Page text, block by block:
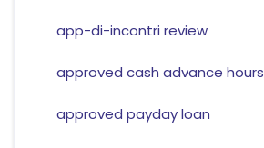
app-di-incontri review
approved cash advance hours
approved payday loan